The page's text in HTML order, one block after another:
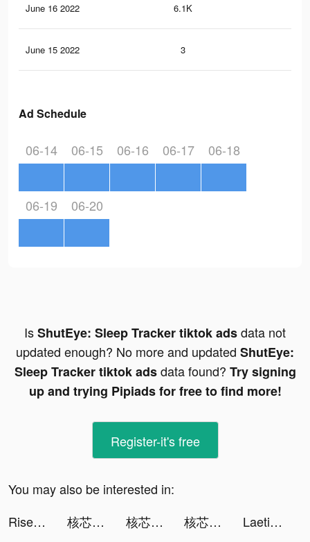
June 16 2022 6.1K
June 15 2022 3
Ad Schedule
06-14 06-15 06-16 06-17 06-18
06-19 06-20
IsShutEye: Sleep Tracker tiktok adsdata not
updated enough? No more and updated ShutEye:
Sleep Tracker tiktok adsdata found? Try signing
up and trying Pipiads for free to find more!
Register-it's free
You may also be interested in:
Rise of Kingdoms tiktok ads
核芯：利希特 tiktok ads 核芯：利希特 tiktok ads 核芯：利希特 tiktok ads
Laetitia 💗 tiktok ads